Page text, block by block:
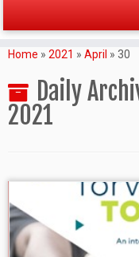
Home » 2021 » April » 30
Daily
2021